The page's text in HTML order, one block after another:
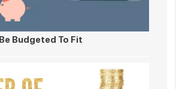
Budgeted To Fit